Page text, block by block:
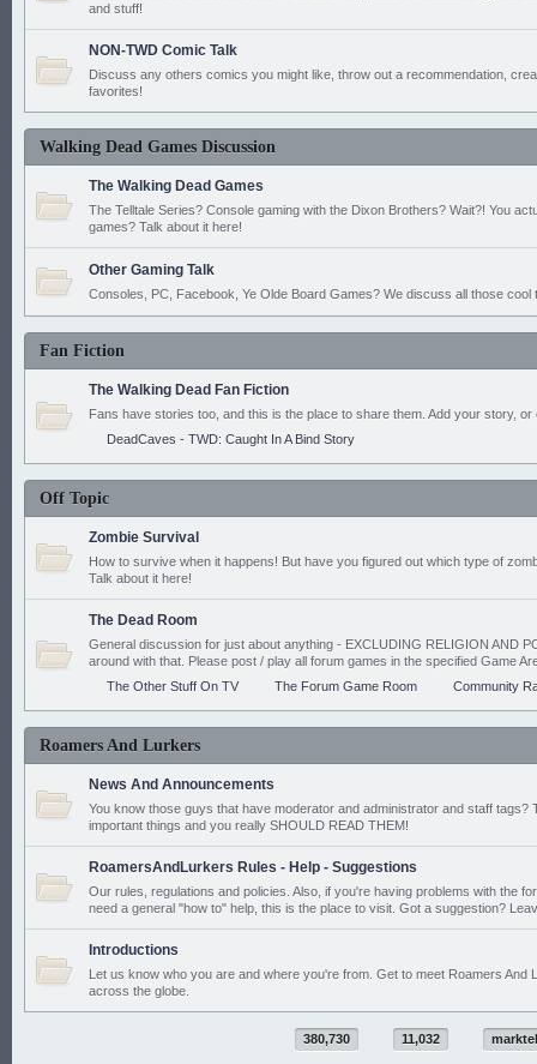
and stuff!
NON-TWD Comic Talk
Discuss any others comics you might like, throw out a recommendation,
favorites!
Walking Dead Games Discussion
The Walking Dead Games
The Telltale Series? Console gaming with the Dixon Brothers? Wait?! You
games? Talk about it here!
Other Gaming Talk
Consoles, PC, Facebook, Ye Olde Board Games? We discuss all those cool
Fan Fiction
The Walking Dead Fan Fiction
Fans have stories too, and this is the place to share them. Add your story, or
DeadCaves - TWD: Caught In A Bind Story
Off Topic
Zombie Survival
How to survive when it happens! But have you figured out which type of
Talk about it here!
The Dead Room
General discussion for just about anything - EXCLUDING RELIGION AND
around with that. Please post / play all forum games in the specified Game
The Other Stuff On TV
The Forum Game Room Community
Roamers And Lurkers
News And Announcements
You know those guys that have moderator and administrator and staff tags?
important things and you really SHOULD READ THEM!
RoamersAndLurkers Rules - Help - Suggestions
Our rules, regulations and policies. Also, if you're having problems with the
need a general "how to" help, this is the place to visit. Got a suggestion?
Introductions
Let us know who you are and where you're from. Get to meet Roamers And
across the globe.
380,730 11,032